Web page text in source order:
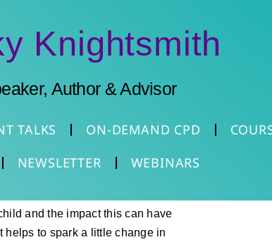
Knightsmith
Author & Advisor
TALKS ON-DEMAND CPD
NEWSLETTER WEBINARS
and the impact this can have
to spark a little change in